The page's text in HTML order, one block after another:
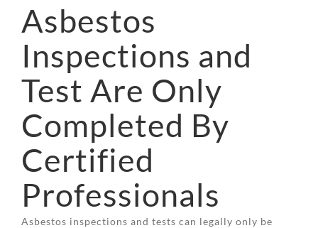
Asbestos
Inspections and
Test Are Only
Completed By
Certified
Professionals
Asbestos inspections and tests can legally only be